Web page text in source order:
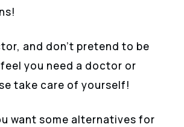
and don’t pretend to be
you need a doctor or
take care of yourself!
want some alternatives for